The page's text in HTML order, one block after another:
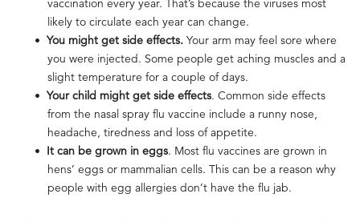
vaccination every year. That’s because the viruses most
likely to circulate each year can change.
You might get side effects. Your arm may feel sore where
you were injected. Some people get aching muscles and a
slight temperature for a couple of days.
Your child might get side effects. Common side effects
from the nasal spray flu vaccine include a runny nose,
headache, tiredness and loss of appetite.
It can be grown in eggs. Most flu vaccines are grown in
hens’ eggs or mammalian cells. This can be a reason why
people with egg allergies don’t have the flu jab.